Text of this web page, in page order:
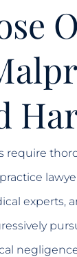
require
experts,